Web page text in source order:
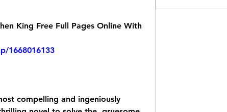
King Free Full Pages Online With
1668016133
compelling and ingeniously